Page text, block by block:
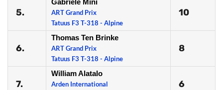
5.
Gabriele Mini
ART Grand Prix
Tatuus F3 T-318 - Alpine
10
6.
Thomas Ten Brinke
ART Grand Prix
Tatuus F3 T-318 - Alpine
8
7.
William Alatalo
Arden International
6